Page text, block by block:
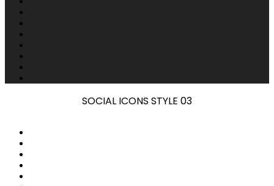
SOCIAL ICONS STYLE 03